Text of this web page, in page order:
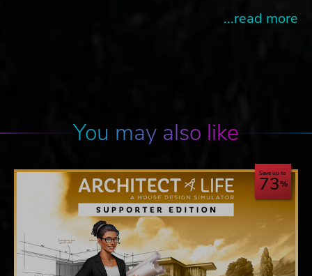
...read more
You may also like
Save up to
73